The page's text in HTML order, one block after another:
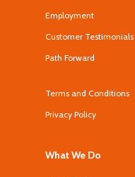
Employment
Customer Testimonials
Path Forward
Terms and Conditions
Privacy Policy
What We Do